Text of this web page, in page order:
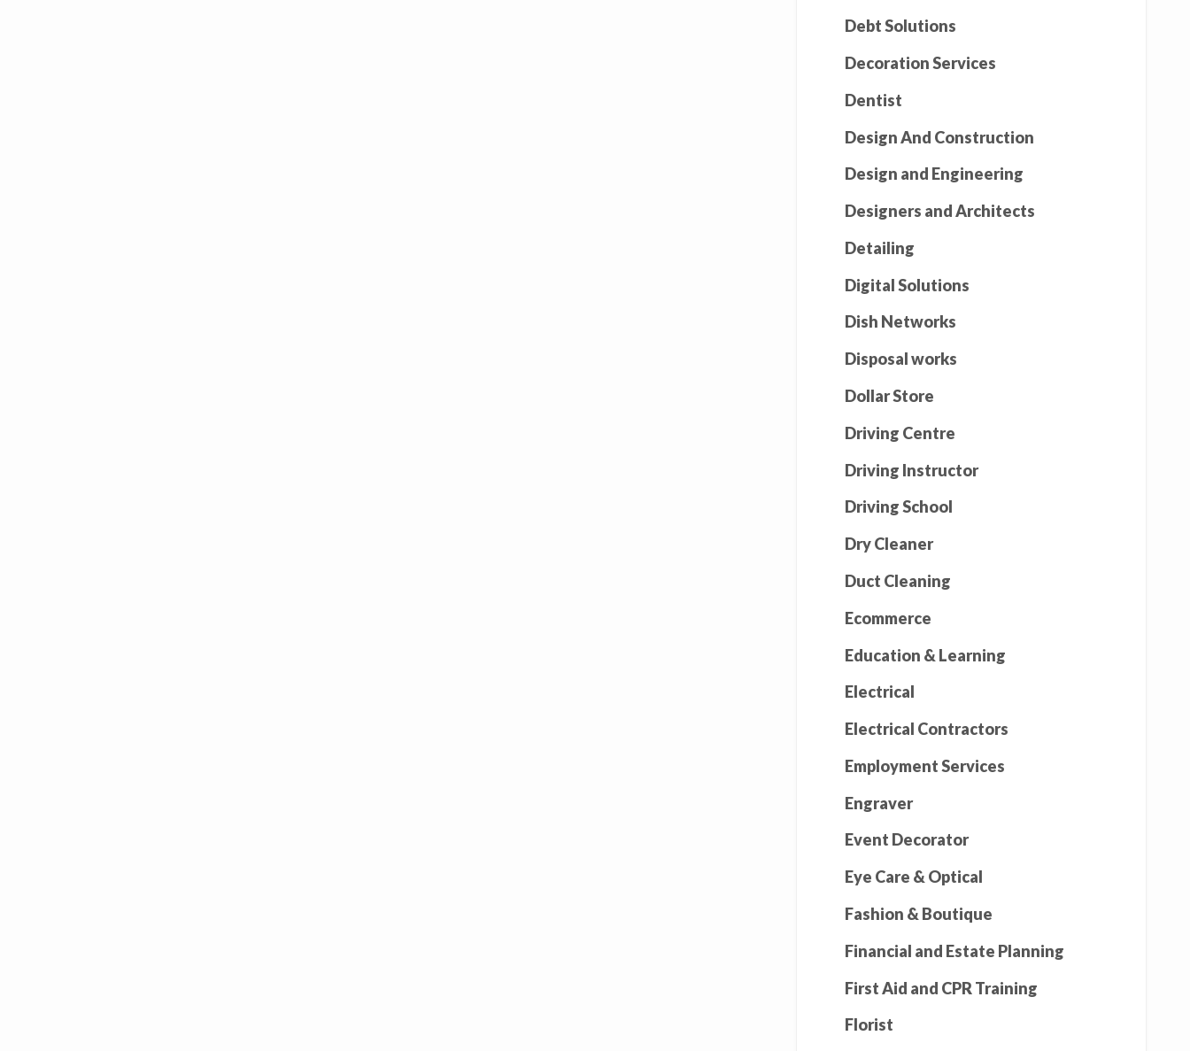
Debt Solutions
Decoration Services
Dentist
Design And Construction
Design and Engineering
Designers and Architects
Detailing
Digital Solutions
Dish Networks
Disposal works
Dollar Store
Driving Centre
Driving Instructor
Driving School
Dry Cleaner
Duct Cleaning
Ecommerce
Education & Learning
Electrical
Electrical Contractors
Employment Services
Engraver
Event Decorator
Eye Care & Optical
Fashion & Boutique
Financial and Estate Planning
First Aid and CPR Training
Florist